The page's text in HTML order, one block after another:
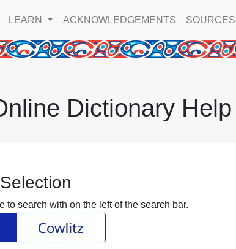
LEARN ACKNOWLEDGEMENTS SOURCES
Dictionary Help
to search with on the left of the search bar.